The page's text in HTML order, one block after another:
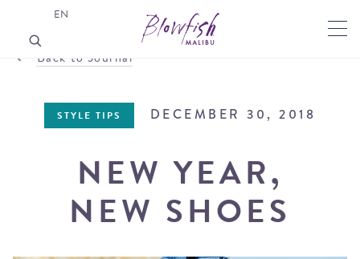
Back to Journal
STYLE TIPS DECEMBER 30, 2018
NEW YEAR,
NEW SHOES
EN